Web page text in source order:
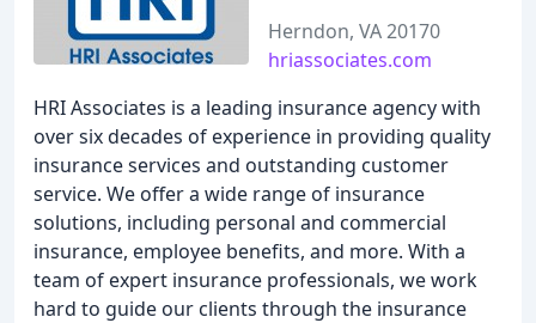
Herndon, VA 20170
hriassociates.com
HRI Associates is a leading insurance agency with
over six decades of experience in providing quality
insurance services and outstanding customer
service. We offer a wide range of insurance
solutions, including personal and commercial
insurance, employee benefits, and more. With a
team of expert insurance professionals, we work
hard to guide our clients through the insurance